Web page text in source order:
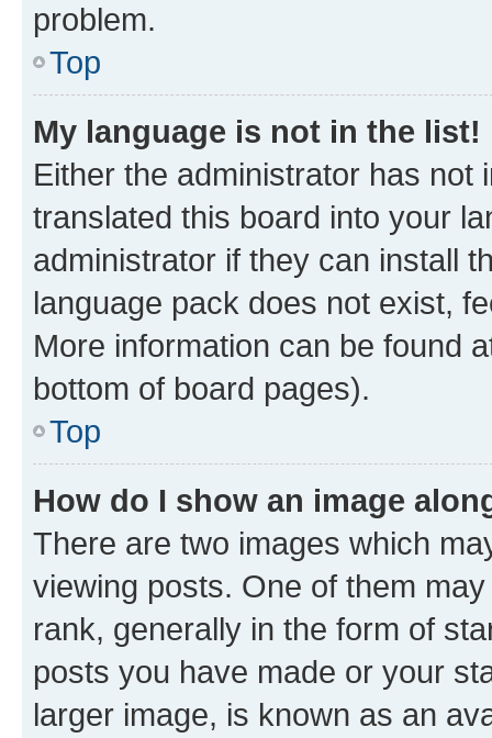
problem.
Top
My language is not in the list!
Either the administrator has not
translated this board into your
administrator if they can install
language pack does not exist,
More information can be found
bottom of board pages).
Top
How do I show an image
There are two images which
viewing posts. One of them
rank, generally in the form of
posts you have made or your
larger image, is known as an